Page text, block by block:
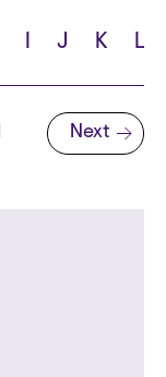
I J K L
Next page
Next